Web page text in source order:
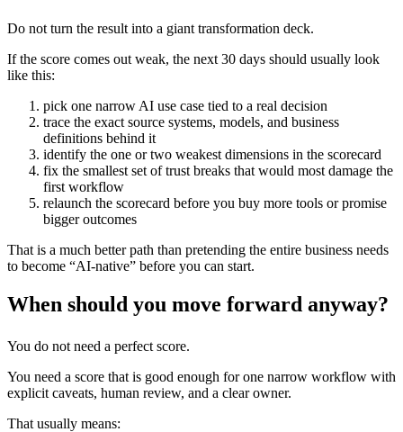
Do not turn the result into a giant transformation deck.
If the score comes out weak, the next 30 days should usually look
like this:
pick one narrow AI use case tied to a real decision
trace the exact source systems, models, and business
definitions behind it
identify the one or two weakest dimensions in the scorecard
fix the smallest set of trust breaks that would most damage the
first workflow
relaunch the scorecard before you buy more tools or promise
bigger outcomes
That is a much better path than pretending the entire business needs
to become “AI-native” before you can start.
When should you move forward anyway?
You do not need a perfect score.
You need a score that is good enough for one narrow workflow with
explicit caveats, human review, and a clear owner.
That usually means: